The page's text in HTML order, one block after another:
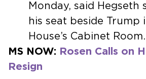
Monday, said Hegseth
his seat beside Trump
House’s Cabinet Room.
MS NOW: Rosen Calls on
Resign